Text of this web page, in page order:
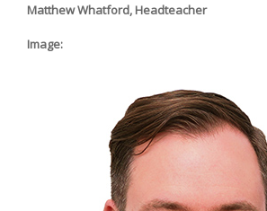
Matthew Whatford, Headteacher
Image: